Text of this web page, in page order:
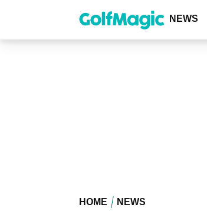
content
NEWS
HOME NEWS